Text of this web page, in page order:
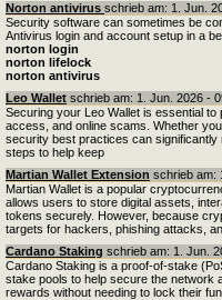
Norton antivirus schrieb am: 1. Jun.
Security software can sometimes be
Antivirus login and account setup in a
norton login
norton lifelock
norton antivirus
Leo Wallet schrieb am: 1. Jun. 2026 -
Securing your Leo Wallet is essential
access, and online scams. Whether
security best practices can
steps to help keep
Martian Wallet Extension schrieb am:
Martian Wallet is a popular
allows users to store digital assets,
tokens securely. However, because
targets for hackers, phishing attacks,
Cardano Staking schrieb am: 1. Jun.
Cardano Staking is a proof-of-stake
stake pools to help secure the network
rewards without needing to lock their